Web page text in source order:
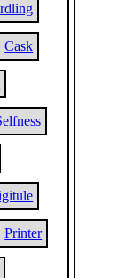
Cask
Printer